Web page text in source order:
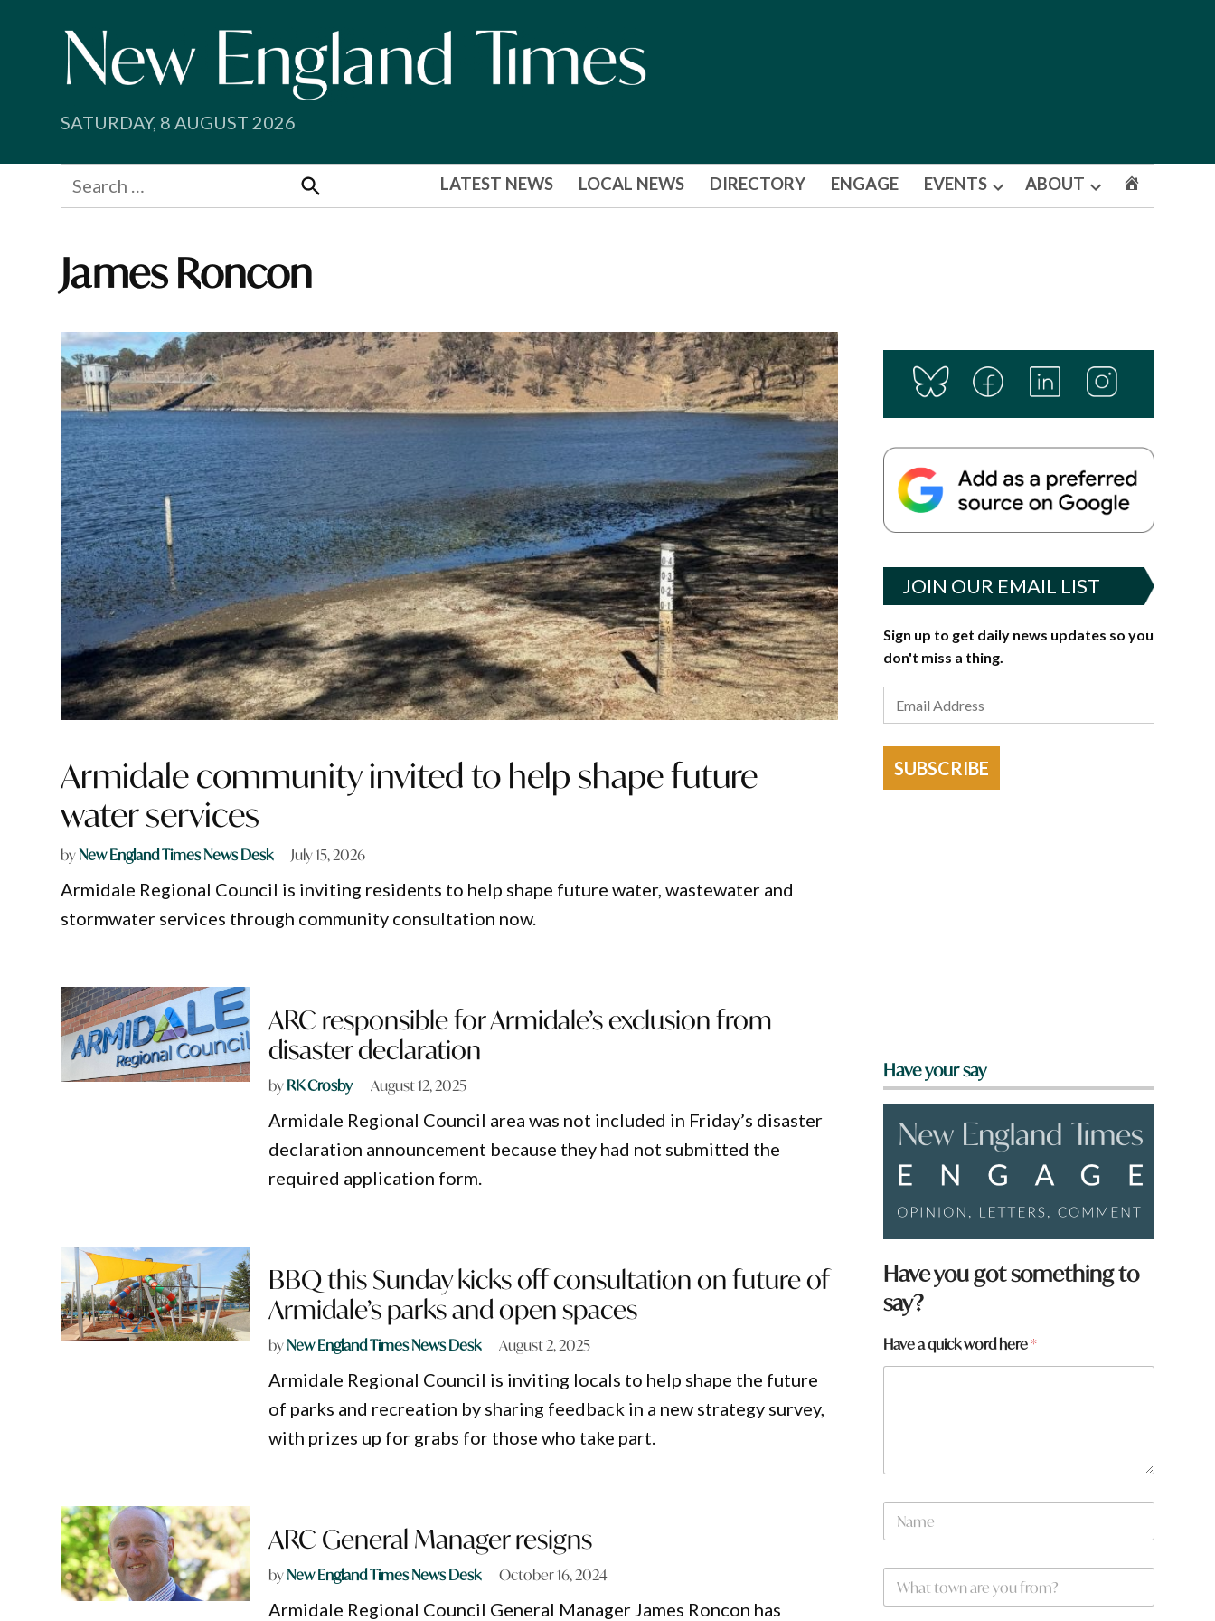
SATURDAY, 8 AUGUST 2026
Search
for:
Search
LATEST NEWS LOCAL NEWS DIRECTORY ENGAGE EVENTS
Open
ABOUT
Open
James Roncon
Armidale community invited to help shape future
water services
byNew England Times News Desk July 15, 2026
Armidale Regional Council is inviting residents to help shape future water, wastewater and
stormwater services through community consultation now.
ARC responsible for Armidale’s exclusion from
disaster declaration
byRK Crosby August 12, 2025
Armidale Regional Council area was not included in Friday’s disaster
declaration announcement because they had not submitted the
required application form.
BBQ this Sunday kicks off consultation on future of
Armidale’s parks and open spaces
byNew England Times News Desk August 2, 2025
Armidale Regional Council is inviting locals to help shape the future
of parks and recreation by sharing feedback in a new strategy survey,
with prizes up for grabs for those who take part.
ARC General Manager resigns
byNew England Times News Desk October 16, 2024
Armidale Regional Council General Manager James Roncon has
JOIN OUR EMAIL LIST
Sign up to get daily news updates so you
don't miss a thing.
SUBSCRIBE
Have your say
Have you got something to
say?
Have a quick word here*
N
m
W
a